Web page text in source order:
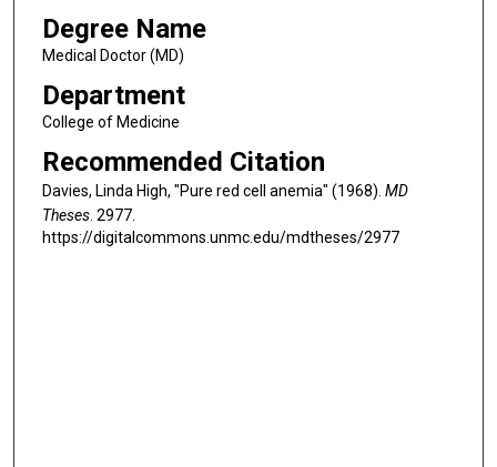
Degree Name
Medical Doctor (MD)
Department
College of Medicine
Recommended Citation
Davies, Linda High, "Pure red cell anemia" (1968). MD
Theses. 2977.
https://digitalcommons.unmc.edu/mdtheses/2977